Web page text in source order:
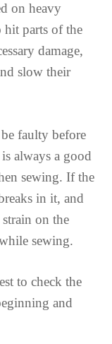
on heavy
hit parts of the
damage,
slow their
faulty before
always a good
sewing. If the
in it, and
strain on the
sewing.
to check the
and